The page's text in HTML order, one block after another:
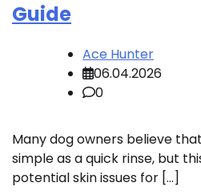
Guide
Ace Hunter
06.04.2026
0
Many dog owners believe
simple as a quick rinse, but
potential skin issues for […]